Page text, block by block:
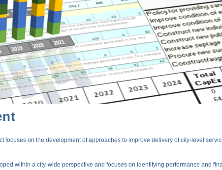
focuses on the development of approaches to improve delivery of city-level
within a city-wide perspective and focuses on identifying performance and